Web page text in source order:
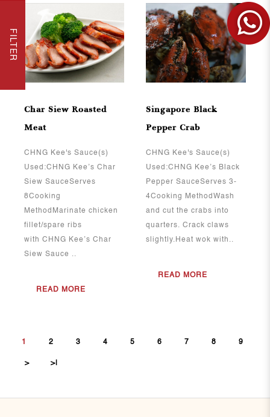
FILTER View More
Char Siew Roasted
Meat
CHNG Kee's Sauce(s)
Used:CHNG Kee’s Char
Siew SauceServes
8Cooking
MethodMarinate chicken
fillet/spare ribs
with CHNG Kee’s Char
Siew Sauce ..
READ MORE
View More
Singapore Black
Pepper Crab
CHNG Kee's Sauce(s)
Used:CHNG Kee’s Black
Pepper SauceServes 3-
4Cooking MethodWash
and cut the crabs into
quarters. Crack claws
slightly.Heat wok with..
READ MORE
1 2 3 4 5 6 7 8 9
> >|